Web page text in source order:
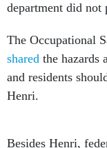
department did not
The Occupational
shared the hazards
and residents
Henri.
Besides Henri,